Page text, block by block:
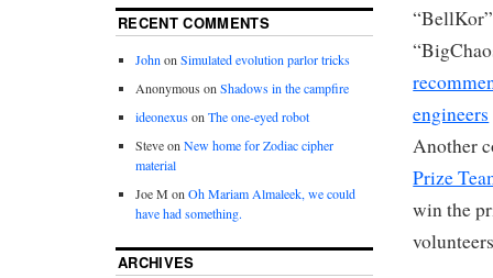
engineers
Another
Prize
win the
RECENT COMMENTS
JohnonSimulated evolution parlor tricks
Anonymous onShadows in the campfire
ideonexusonThe one-eyed robot
SteveonNew home for Zodiac cipher
material
Joe M onOh Mariam Almaleek, we could
have had something.
ARCHIVES